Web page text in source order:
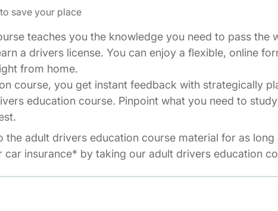
save your place
teaches you the knowledge you need to pass the
a drivers license. You can enjoy a flexible, online
from home.
course, you get instant feedback with strategically
education course. Pinpoint what you need to
the adult drivers education course material for as long
insurance* by taking our adult drivers education